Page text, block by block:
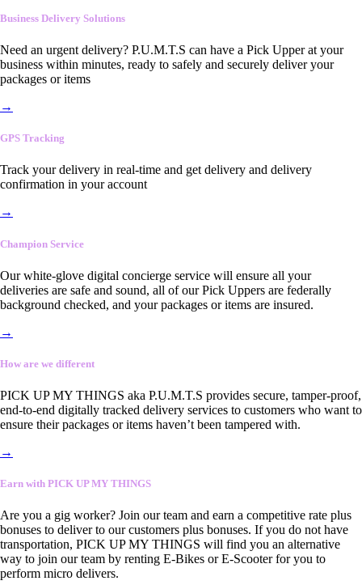
Business Delivery Solutions
Need an urgent delivery? P.U.M.T.S can have a Pick Upper at your
business within minutes, ready to safely and securely deliver your
packages or items
→
GPS Tracking
Track your delivery in real-time and get delivery and delivery
confirmation in your account
→
Champion Service
Our white-glove digital concierge service will ensure all your
deliveries are safe and sound, all of our Pick Uppers are federally
background checked, and your packages or items are insured.
→
How are we different
PICK UP MY THINGS aka P.U.M.T.S provides secure, tamper-proof,
end-to-end digitally tracked delivery services to customers who want to
ensure their packages or items haven’t been tampered with.
→
Earn with PICK UP MY THINGS
Are you a gig worker? Join our team and earn a competitive rate plus
bonuses to deliver to our customers plus bonuses. If you do not have
transportation, PICK UP MY THINGS will find you an alternative
way to join our team by renting E-Bikes or E-Scooter for you to
perform micro delivers.